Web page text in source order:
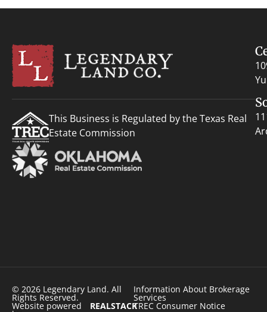
This Business is Regulated by the Texas Real
Estate Commission
© 2026 Legendary Land. All
Rights Reserved.
Website powered REALSTACK
Information About Brokerage
Services
TREC Consumer Notice